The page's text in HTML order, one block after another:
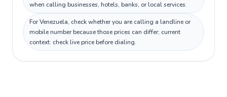
when calling businesses, hotels, banks, or local services.
For Venezuela, check whether you are calling a landline or
mobile number because those prices can differ; current
context: check live price before dialing.